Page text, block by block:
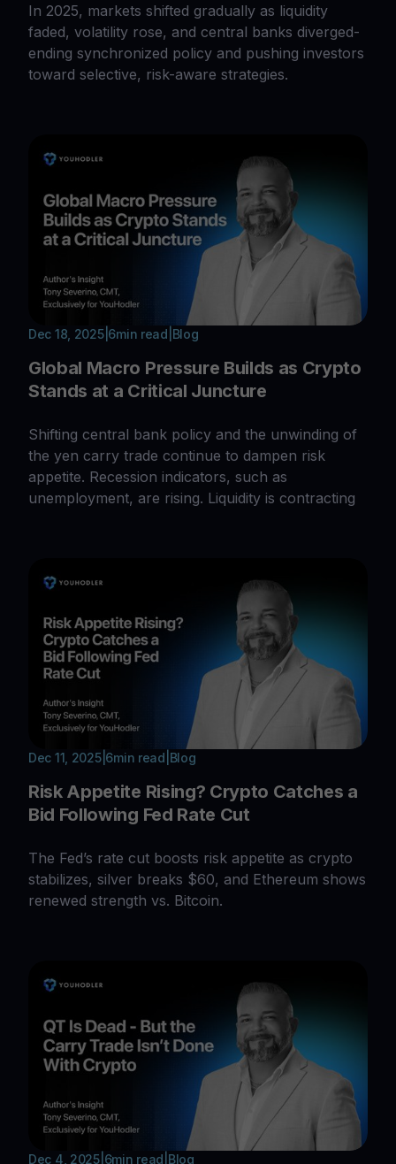
In 2025, markets shifted gradually as liquidity
faded, volatility rose, and central banks diverged-
ending synchronized policy and pushing investors
toward selective, risk-aware strategies.
Dec 18, 2025| 6min read Blog
Global Macro Pressure Builds as Crypto
Stands at a Critical Juncture
Shifting central bank policy and the unwinding of
the yen carry trade continue to dampen risk
appetite. Recession indicators, such as
unemployment, are rising. Liquidity is contracting
Dec 11, 2025| 6min read Blog
Risk Appetite Rising? Crypto Catches a
Bid Following Fed Rate Cut
The Fed’s rate cut boosts risk appetite as crypto
stabilizes, silver breaks $60, and Ethereum shows
renewed strength vs. Bitcoin.
Dec 4, 2025| 6min read Blog